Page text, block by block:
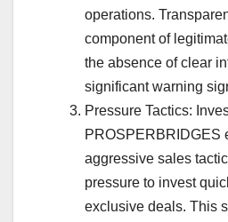
operations.
component of
the absence of clear
significant warning
Pressure Tactics:
PROSPERBRIDGES
aggressive sales
pressure to invest
exclusive deals. This